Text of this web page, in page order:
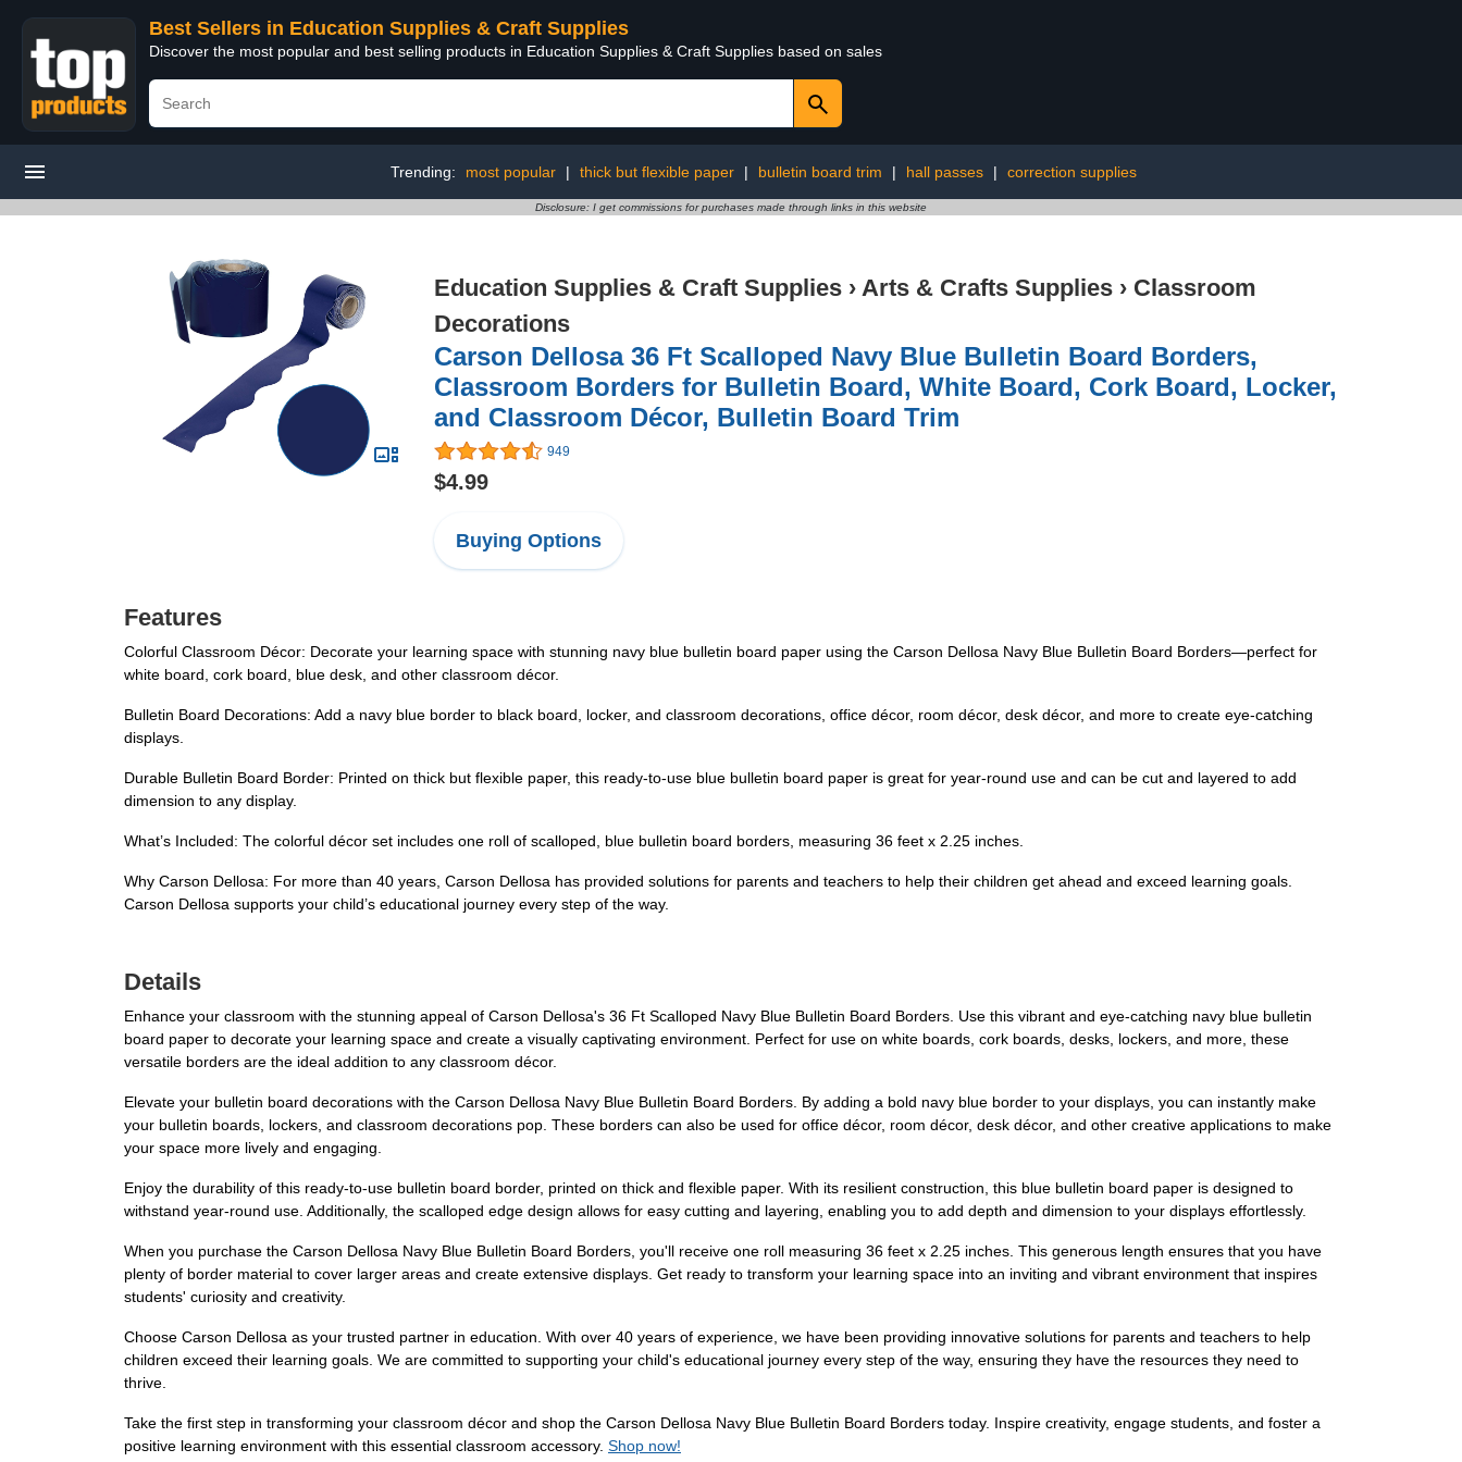
Best Sellers in Education Supplies & Craft Supplies
Discover the most popular and best selling products in Education Supplies & Craft Supplies based on sales
Trending: most popular | thick but flexible paper | bulletin board trim | hall passes | correction supplies
Disclosure: I get commissions for purchases made through links in this website
Education Supplies & Craft Supplies › Arts & Crafts Supplies › Classroom
Decorations
Carson Dellosa 36 Ft Scalloped Navy Blue Bulletin Board Borders,
Classroom Borders for Bulletin Board, White Board, Cork Board, Locker,
and Classroom Décor, Bulletin Board Trim
949
$4.99
Buying Options
Features
Colorful Classroom Décor: Decorate your learning space with stunning navy blue bulletin board paper using the Carson Dellosa Navy Blue Bulletin Board Borders—perfect for
white board, cork board, blue desk, and other classroom décor.
Bulletin Board Decorations: Add a navy blue border to black board, locker, and classroom decorations, office décor, room décor, desk décor, and more to create eye-catching
displays.
Durable Bulletin Board Border: Printed on thick but flexible paper, this ready-to-use blue bulletin board paper is great for year-round use and can be cut and layered to add
dimension to any display.
What’s Included: The colorful décor set includes one roll of scalloped, blue bulletin board borders, measuring 36 feet x 2.25 inches.
Why Carson Dellosa: For more than 40 years, Carson Dellosa has provided solutions for parents and teachers to help their children get ahead and exceed learning goals.
Carson Dellosa supports your child’s educational journey every step of the way.
Details
Enhance your classroom with the stunning appeal of Carson Dellosa's 36 Ft Scalloped Navy Blue Bulletin Board Borders. Use this vibrant and eye-catching navy blue bulletin
board paper to decorate your learning space and create a visually captivating environment. Perfect for use on white boards, cork boards, desks, lockers, and more, these
versatile borders are the ideal addition to any classroom décor.
Elevate your bulletin board decorations with the Carson Dellosa Navy Blue Bulletin Board Borders. By adding a bold navy blue border to your displays, you can instantly make
your bulletin boards, lockers, and classroom decorations pop. These borders can also be used for office décor, room décor, desk décor, and other creative applications to make
your space more lively and engaging.
Enjoy the durability of this ready-to-use bulletin board border, printed on thick and flexible paper. With its resilient construction, this blue bulletin board paper is designed to
withstand year-round use. Additionally, the scalloped edge design allows for easy cutting and layering, enabling you to add depth and dimension to your displays effortlessly.
When you purchase the Carson Dellosa Navy Blue Bulletin Board Borders, you'll receive one roll measuring 36 feet x 2.25 inches. This generous length ensures that you have
plenty of border material to cover larger areas and create extensive displays. Get ready to transform your learning space into an inviting and vibrant environment that inspires
students' curiosity and creativity.
Choose Carson Dellosa as your trusted partner in education. With over 40 years of experience, we have been providing innovative solutions for parents and teachers to help
children exceed their learning goals. We are committed to supporting your child's educational journey every step of the way, ensuring they have the resources they need to
thrive.
Take the first step in transforming your classroom décor and shop the Carson Dellosa Navy Blue Bulletin Board Borders today. Inspire creativity, engage students, and foster a
positive learning environment with this essential classroom accessory. Shop now!